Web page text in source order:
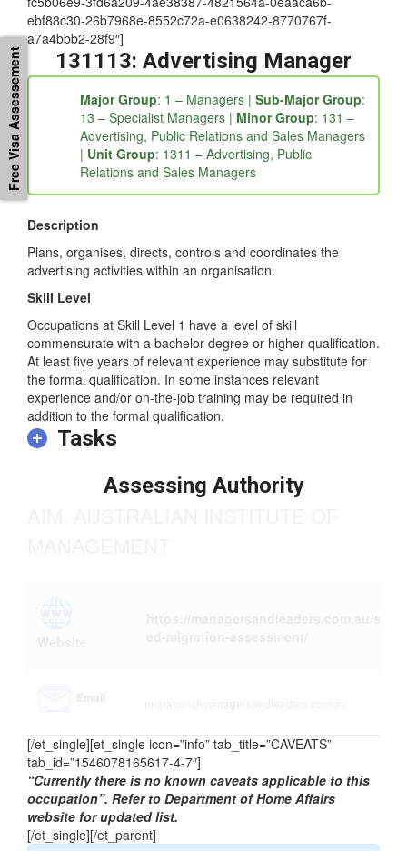
ebf88c30-26b7968e-8552c72a-e0638242-8770767f-
a7a4bbb2-28f9″]
131113: Advertising Manager
Major Group: 1 – Managers | Sub-Major Group:
13 – Specialist Managers | Minor Group: 131 –
Advertising, Public Relations and Sales Managers
| Unit Group: 1311 – Advertising, Public
Relations and Sales Managers
Description
Plans, organises, directs, controls and coordinates the
advertising activities within an organisation.
Skill Level
Occupations at Skill Level 1 have a level of skill
commensurate with a bachelor degree or higher qualification.
At least five years of relevant experience may substitute for
the formal qualification. In some instances relevant
experience and/or on-the-job training may be required in
addition to the formal qualification.
Tasks
Assessing Authority
Email
[/et_single][et_single icon=”info” tab_title=”CAVEATS”
tab_id=”1546078165617-4-7″]
“Currently there is no known caveats applicable to this
occupation”. Refer to Department of Home Affairs
website for updated list.
[/et_single][/et_parent]
Free Visa Assessement